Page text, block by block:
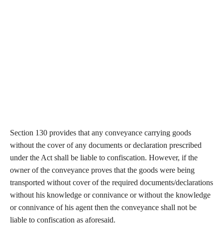
Section 130 provides that any conveyance carrying goods
without the cover of any documents or declaration prescribed
under the Act shall be liable to confiscation. However, if the
owner of the conveyance proves that the goods were being
transported without cover of the required documents/declarations
without his knowledge or connivance or without the knowledge
or connivance of his agent then the conveyance shall not be
liable to confiscation as aforesaid.